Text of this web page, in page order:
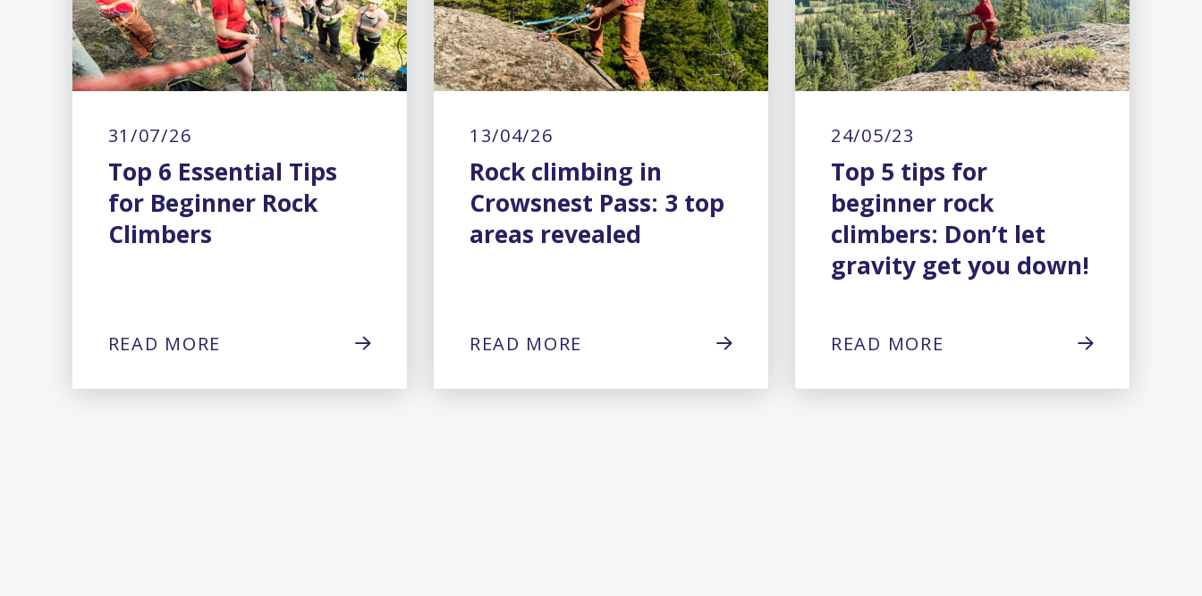
31/07/26
Top 6 Essential Tips
for Beginner Rock
Climbers
READ MORE
13/04/26
Rock climbing in
Crowsnest Pass: 3 top
areas revealed
READ MORE
24/05/23
Top 5 tips for
beginner rock
climbers: Don’t let
gravity get you down!
READ MORE